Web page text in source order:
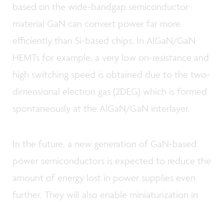
based on the wide-bandgap semiconductor
material GaN can convert power far more
efficiently than Si-based chips. In AlGaN/GaN
HEMTs for example, a very low on-resistance and
high switching speed is obtained due to the two-
dimensional electron gas (2DEG) which is formed
spontaneously at the AlGaN/GaN interlayer.
In the future, a new generation of GaN-based
power semiconductors is expected to reduce the
amount of energy lost in power supplies even
further. They will also enable miniaturization in